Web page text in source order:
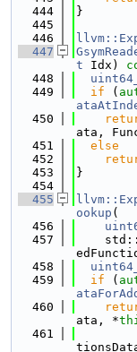
  444
}
  445
  446
  447
t Idx)
  448
  449
if (
  450
ata,
  451
else
  452
  453
}
  454
  455
ookup (
  456
  457
  458
  459
if (
  460
ata, *
  461